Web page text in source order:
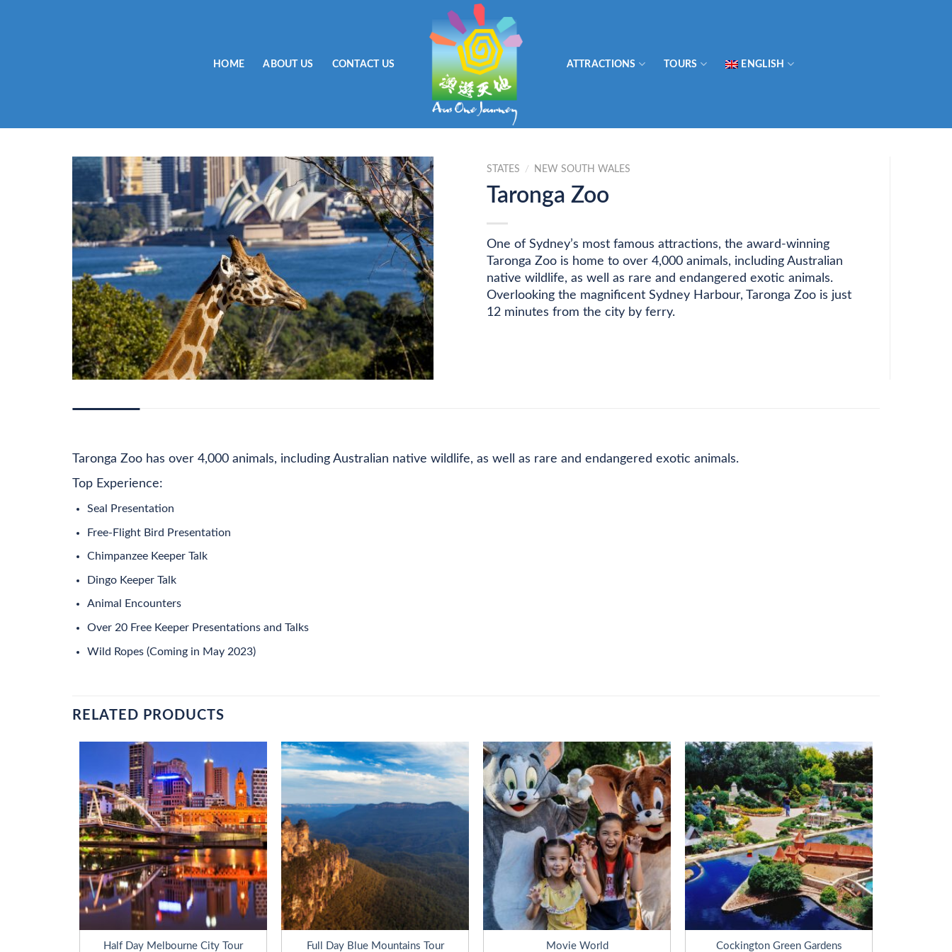
HOME ABOUT US CONTACT US ATTRACTIONS TOURS ENGLISH
STATES / NEW SOUTH WALES
Taronga Zoo
One of Sydney’s most famous attractions, the award-winning
Taronga Zoo is home to over 4,000 animals, including Australian
native wildlife, as well as rare and endangered exotic animals.
Overlooking the magnificent Sydney Harbour, Taronga Zoo is just
12 minutes from the city by ferry.
Taronga Zoo has over 4,000 animals, including Australian native wildlife, as well as rare and endangered exotic animals.
Top Experience:
Seal Presentation
Free-Flight Bird Presentation
Chimpanzee Keeper Talk
Dingo Keeper Talk
Animal Encounters
Over 20 Free Keeper Presentations and Talks
Wild Ropes (Coming in May 2023)
RELATED PRODUCTS
Half Day Melbourne City Tour Full Day Blue Mountains Tour Movie World Cockington Green Gardens